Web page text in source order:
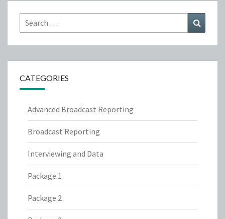
Search
for:
CATEGORIES
Advanced Broadcast Reporting
Broadcast Reporting
Interviewing and Data
Package 1
Package 2